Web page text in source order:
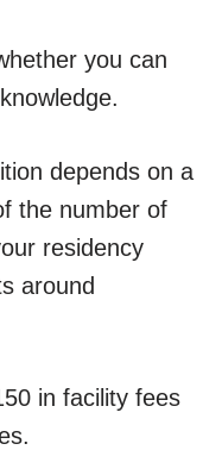
you can
depends on a
the number of
residency
around
in facility fees